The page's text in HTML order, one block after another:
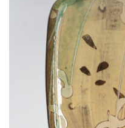
ABOUT
VISIT